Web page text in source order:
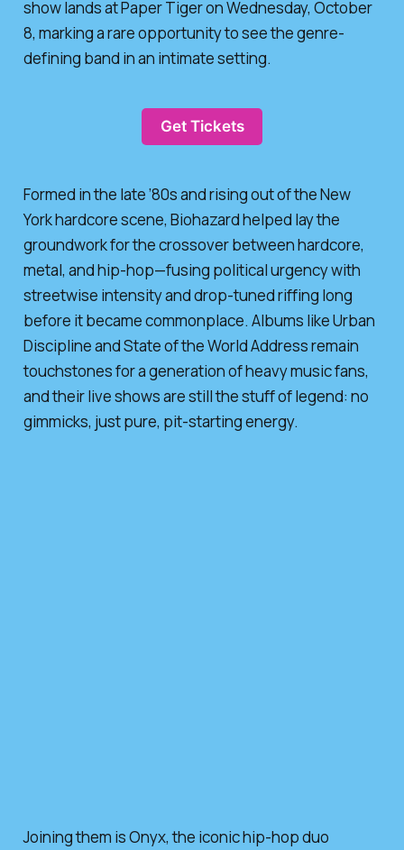
show lands at Paper Tiger on Wednesday, October
8, marking a rare opportunity to see the genre-
defining band in an intimate setting.
Get Tickets
Formed in the late ’80s and rising out of the New
York hardcore scene, Biohazard helped lay the
groundwork for the crossover between hardcore,
metal, and hip-hop—fusing political urgency with
streetwise intensity and drop-tuned riffing long
before it became commonplace. Albums likeUrban
DisciplineandState of the World Addressremain
touchstones for a generation of heavy music fans,
and their live shows are still the stuff of legend: no
gimmicks, just pure, pit-starting energy.
Joining them is Onyx, the iconic hip-hop duo